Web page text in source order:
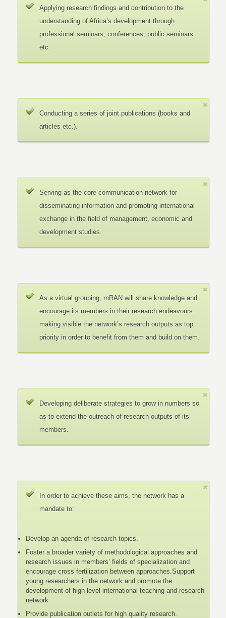
Applying research findings and contribution to the
understanding of Africa’s development through
professional seminars, conferences, public seminars
etc.
Conducting a series of joint publications (books and
articles etc.).
Serving as the core communication network for
disseminating information and promoting international
exchange in the field of management, economic and
development studies.
As a virtual grouping, mRAN will share knowledge and
encourage its members in their research endeavours.
making visible the network’s research outputs as top
priority in order to benefit from them and build on them.
Developing deliberate strategies to grow in numbers so
as to extend the outreach of research outputs of its
members.
In order to achieve these aims, the network has a
mandate to:
Develop an agenda of research topics.
Foster a broader variety of methodological approaches and
research issues in members’ fields of specialization and
encourage cross fertilization between approaches.Support
young researchers in the network and promote the
development of high-level international teaching and research
network.
Provide publication outlets for high quality research.